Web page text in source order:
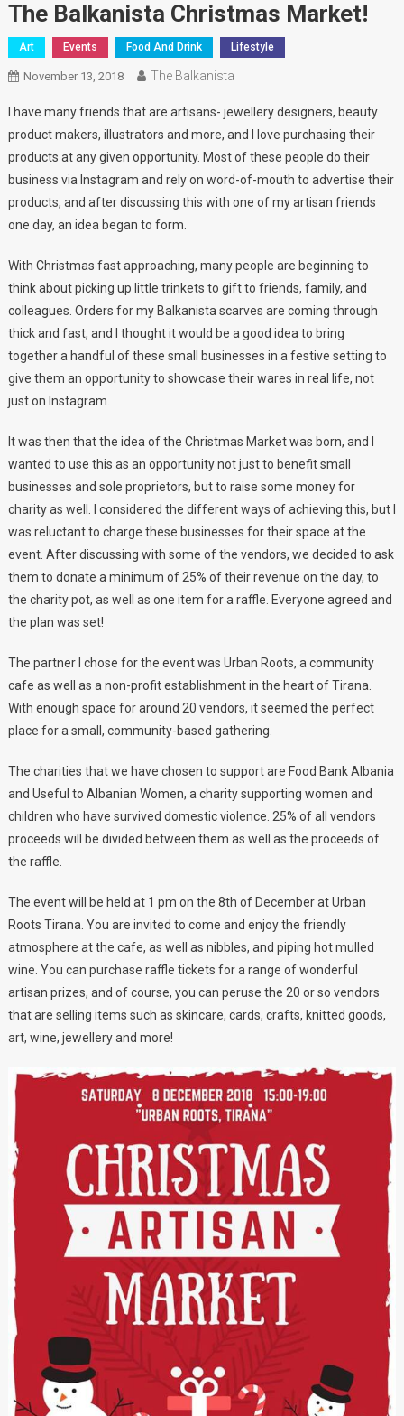
The Balkanista Christmas Market!
Art Events Food And Drink Lifestyle
November 13, 2018 The Balkanista
I have many friends that are artisans- jewellery designers, beauty
product makers, illustrators and more, and I love purchasing their
products at any given opportunity. Most of these people do their
business via Instagram and rely on word-of-mouth to advertise their
products, and after discussing this with one of my artisan friends
one day, an idea began to form.
With Christmas fast approaching, many people are beginning to
think about picking up little trinkets to gift to friends, family, and
colleagues. Orders for my Balkanista scarves are coming through
thick and fast, and I thought it would be a good idea to bring
together a handful of these small businesses in a festive setting to
give them an opportunity to showcase their wares in real life, not
just on Instagram.
It was then that the idea of the Christmas Market was born, and I
wanted to use this as an opportunity not just to benefit small
businesses and sole proprietors, but to raise some money for
charity as well. I considered the different ways of achieving this, but I
was reluctant to charge these businesses for their space at the
event. After discussing with some of the vendors, we decided to ask
them to donate a minimum of 25% of their revenue on the day, to
the charity pot, as well as one item for a raffle. Everyone agreed and
the plan was set!
The partner I chose for the event was Urban Roots, a community
cafe as well as a non-profit establishment in the heart of Tirana.
With enough space for around 20 vendors, it seemed the perfect
place for a small, community-based gathering.
The charities that we have chosen to support are Food Bank Albania
and Useful to Albanian Women, a charity supporting women and
children who have survived domestic violence. 25% of all vendors
proceeds will be divided between them as well as the proceeds of
the raffle.
The event will be held at 1 pm on the 8th of December at Urban
Roots Tirana. You are invited to come and enjoy the friendly
atmosphere at the cafe, as well as nibbles, and piping hot mulled
wine. You can purchase raffle tickets for a range of wonderful
artisan prizes, and of course, you can peruse the 20 or so vendors
that are selling items such as skincare, cards, crafts, knitted goods,
art, wine, jewellery and more!